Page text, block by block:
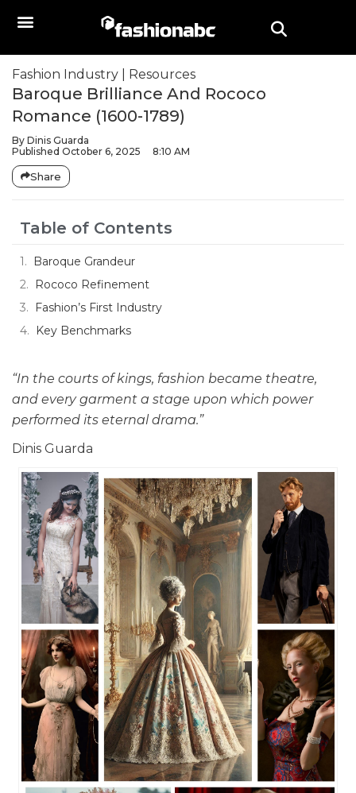
Fashion Industry Resources
Baroque Brilliance And Rococo
Romance (1600-1789)
By Dinis Guarda
Published October 6, 2025 8:10 AM
Share
Table of Contents
Baroque Grandeur
Rococo Refinement
Fashion’s First Industry
Key Benchmarks
“In the courts of kings, fashion became theatre,
and every garment a stage upon which power
performed its eternal drama.”
Dinis Guarda